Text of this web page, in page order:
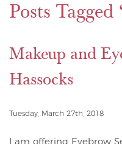
Posts Tagged
Makeup and
Hassocks
Tuesday, March 27th, 2018
I am offering Eyebrow